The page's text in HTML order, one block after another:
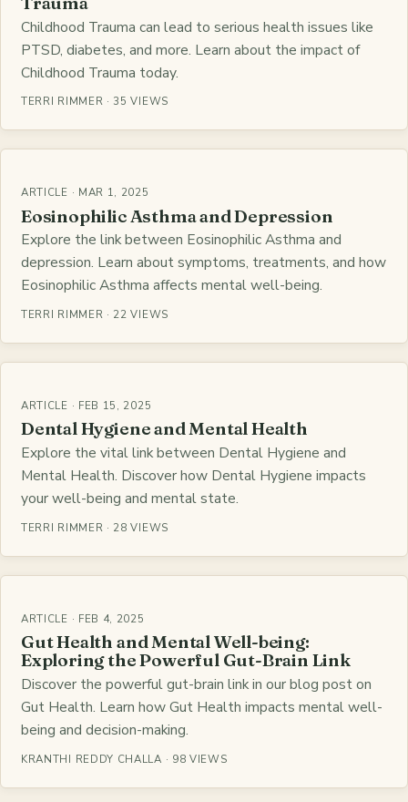
Childhood Trauma can lead to serious health issues like
PTSD, diabetes, and more. Learn about the impact of
Childhood Trauma today.
TERRI RIMMER · 35 VIEWS
ARTICLE · MAR 1, 2025
Eosinophilic Asthma and Depression
Explore the link between Eosinophilic Asthma and
depression. Learn about symptoms, treatments, and how
Eosinophilic Asthma affects mental well-being.
TERRI RIMMER · 22 VIEWS
ARTICLE · FEB 15, 2025
Dental Hygiene and Mental Health
Explore the vital link between Dental Hygiene and
Mental Health. Discover how Dental Hygiene impacts
your well-being and mental state.
TERRI RIMMER · 28 VIEWS
ARTICLE · FEB 4, 2025
Gut Health and Mental Well-being:
Exploring the Powerful Gut-Brain Link
Discover the powerful gut-brain link in our blog post on
Gut Health. Learn how Gut Health impacts mental well-
being and decision-making.
KRANTHI REDDY CHALLA · 98 VIEWS